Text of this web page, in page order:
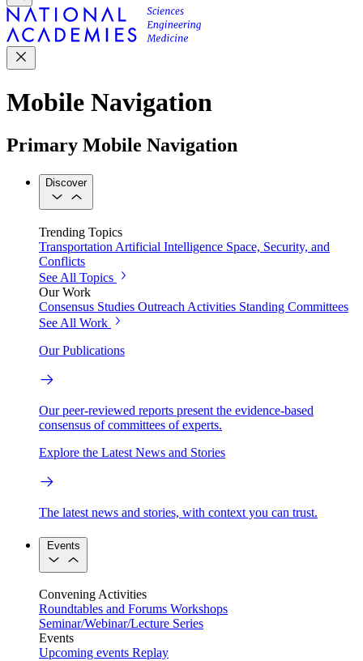
Mobile Navigation
Primary Mobile Navigation
Discover
Trending Topics
Transportation Artificial Intelligence Space, Security, and
Conflicts
See All Topics
Our Work
Consensus Studies Outreach Activities Standing Committees
See All Work
Our Publications
Our peer-reviewed reports present the evidence-based
consensus of committees of experts.
Explore the Latest News and Stories
The latest news and stories, with context you can trust.
Events
Convening Activities
Roundtables and Forums Workshops
Seminar/Webinar/Lecture Series
Events
Upcoming events Replay